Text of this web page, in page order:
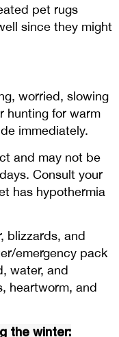
pet rugs
since they might
worried, slowing
hunting for warm
immediately.
and may not be
Consult your
has hypothermia
blizzards, and
emergency pack
water, and
heartworm, and
the winter: